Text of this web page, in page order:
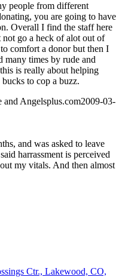
people from different
you are going to have
Overall I find the staff here
not go a heck of alot out of
comfort a donor but then I
many times by rude and
is really about helping
to cop a buzz.
Angelsplus.com2009-03-
and was asked to leave
harrassment is perceived
my vitals. And then almost
Ctr., Lakewood, CO,